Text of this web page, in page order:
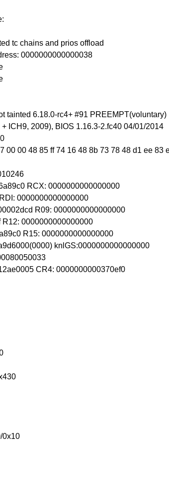
tc chains and prios offload
0000000000000038
tainted 6.18.0-rc4+ #91 PREEMPT(voluntary)
ICH9, 2009), BIOS 1.16.3-2.fc40 04/01/2014
00 00 48 85 ff 74 16 48 8b 73 78 48 d1 ee
RCX: 0000000000000000
0000000000000000
R09: 0000000000000000
R12: 0000000000000000
R15: 0000000000000000
knlGS:0000000000000000
CR4: 0000000000370ef0
0x10